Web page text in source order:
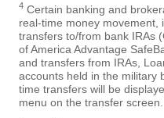
4 Certain banking and
real-time money movement,
transfers to/from bank IRAs
of America Advantage
and transfers from IRAs,
accounts held in the military
time transfers will be
menu on the transfer screen.